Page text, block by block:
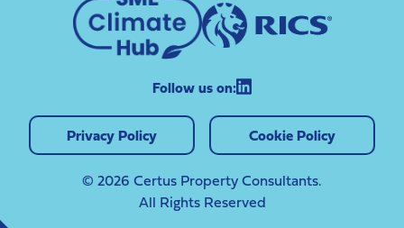
Follow us on:
Privacy Policy Cookie Policy
© 2026 Certus Property Consultants.
All Rights Reserved